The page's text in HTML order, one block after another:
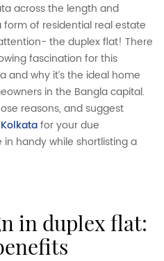
across the length and
of residential real estate
the duplex flat! There
fascination for this
and why it’s the ideal home
in the Bangla capital.
reasons, and suggest
for your due
handy while shortlisting a